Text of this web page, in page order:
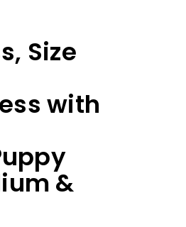
Size
with
&